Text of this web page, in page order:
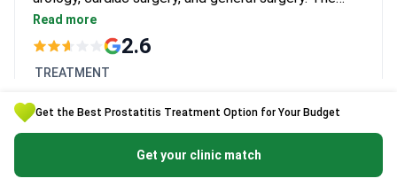
Get the Best Prostatitis Treatment Option for Your Budget
Get your clinic match
hospital treats both adults and children, and is
chosen by around 150,000 patients each year. It is
Read more
2.6
TREATMENT
$25,354 -$34,573
Get a free quote